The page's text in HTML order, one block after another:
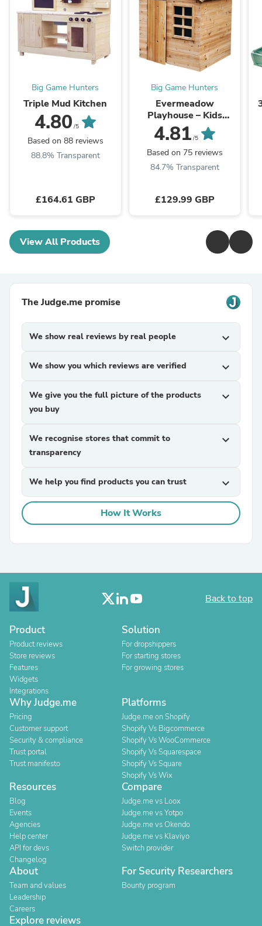
Big Game Hunters
Triple Mud Kitchen
4.80 /5
Based on 88 reviews
88.8% Transparent
£164.61 GBP
Big Game Hunters
Evermeadow
Playhouse – Kids
Wooden Playhouse
4.81 /5
Based on 75 reviews
84.7% Transparent
£129.99 GBP
View All Products
The Judge.me promise
We show real reviews by real people expand_more
We show you which reviews are verified expand_more
We give you the full picture of the products
you buy
expand_more
We recognise stores that commit to
transparency
expand_more
We help you find products you can trust expand_more
How It Works
Back to top
Product
Product reviews
Store reviews
Features
Widgets
Integrations
Solution
For dropshippers
For starting stores
For growing stores
Why Judge.me
Pricing
Customer support
Security & compliance
Trust portal
Trust manifesto
Platforms
Judge.me on Shopify
Shopify Vs Bigcommerce
Shopify Vs WooCommerce
Shopify Vs Squarespace
Shopify Vs Square
Shopify Vs Wix
Resources
Blog
Events
Agencies
Help center
API for devs
Changelog
Compare
Judge.me vs Loox
Judge.me vs Yotpo
Judge.me vs Okendo
Judge.me vs Klaviyo
Switch provider
About
Team and values
Leadership
Careers
For Security Researchers
Bounty program
Explore reviews